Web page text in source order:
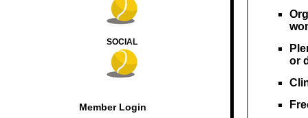
SOCIAL
Member Login
or